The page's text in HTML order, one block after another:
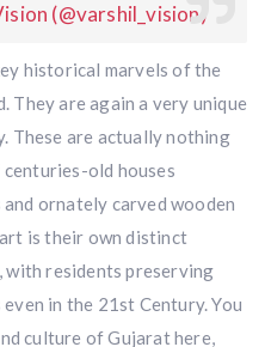
(@varshil_vision)
historical marvels of the
They are again a very unique
These are actually nothing
old houses
ornately carved wooden
is their own distinct
with residents preserving
in the 21st Century. You
culture of Gujarat here,